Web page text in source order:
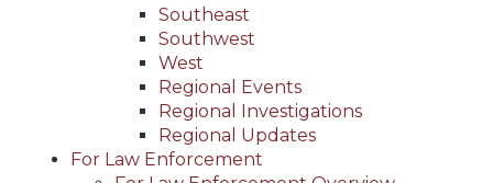
Southeast
Southwest
West
Regional Events
Regional Investigations
Regional Updates
For Law Enforcement